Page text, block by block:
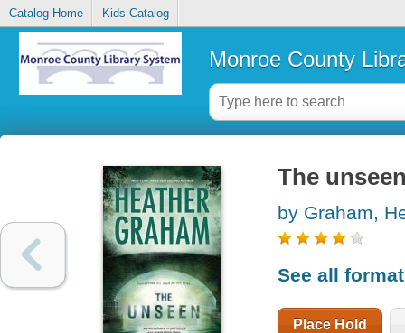
Catalog Home Kids Catalog
Monroe County
The
by Graham,
See all
Place Hold